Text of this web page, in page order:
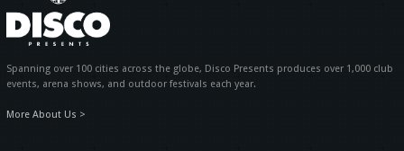
Spanning over 100 cities across the globe, Disco Presents produces over 1,000 club
events, arena shows, and outdoor festivals each year.
More About Us >